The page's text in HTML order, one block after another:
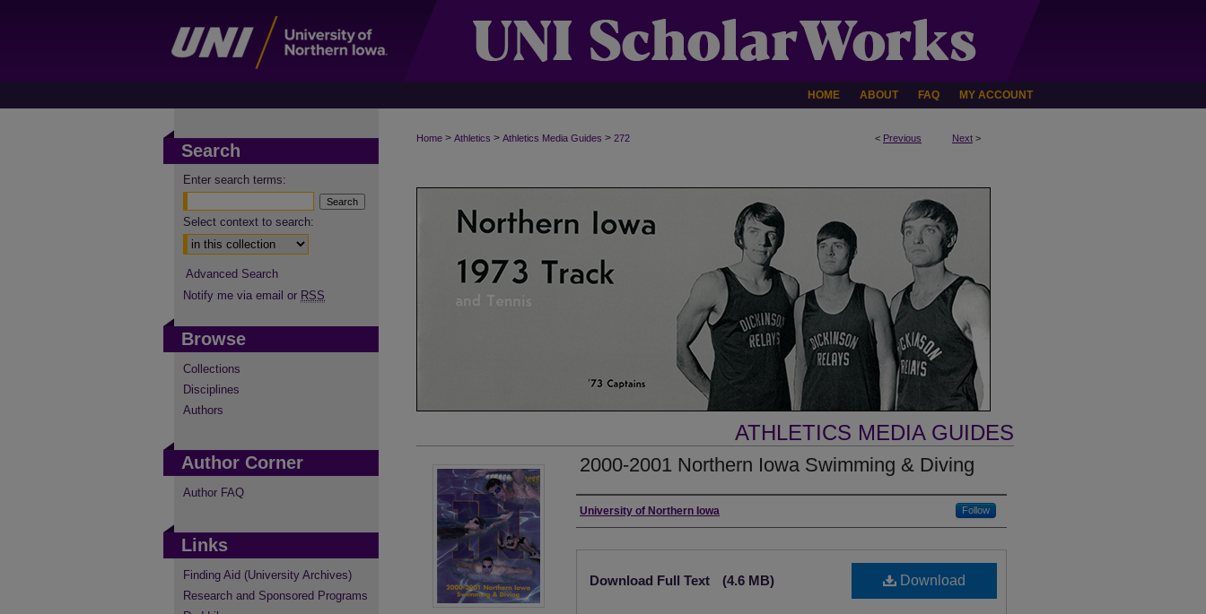
HOME ABOUT FAQ MY ACCOUNT
< Previous Next >
Home > Athletics > Athletics Media Guides > 272
ATHLETICS MEDIA GUIDES
2000-2001 Northern Iowa Swimming & Diving
Authors
University of Northern Iowa Follow
Download
Download Full Text (4.6 MB)
Search
Enter search terms:
Select context to search:
Advanced Search
Notify me via email or RSS
Browse
Collections
Disciplines
Authors
Author Corner
Author FAQ
Links
Finding Aid (University Archives)
Research and Sponsored Programs